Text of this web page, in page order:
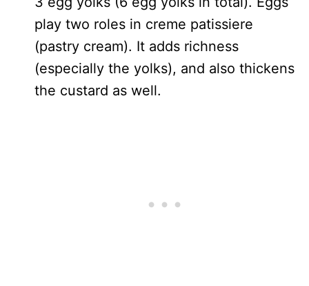
play two roles in creme patissiere
(pastry cream). It adds richness
(especially the yolks), and also thickens
the custard as well.